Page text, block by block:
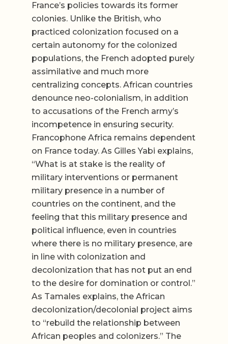
France’s policies towards its former
colonies. Unlike the British, who
practiced colonization focused on a
certain autonomy for the colonized
populations, the French adopted purely
assimilative and much more
centralizing concepts. African countries
denounce neo-colonialism, in addition
to accusations of the French army’s
incompetence in ensuring security.
Francophone Africa remains dependent
on France today. As Gilles Yabi explains,
“What is at stake is the reality of
military interventions or permanent
military presence in a number of
countries on the continent, and the
feeling that this military presence and
political influence, even in countries
where there is no military presence, are
in line with colonization and
decolonization that has not put an end
to the desire for domination or control.”
As Tamales explains, the African
decolonization/decolonial project aims
to “rebuild the relationship between
African peoples and colonizers.” The